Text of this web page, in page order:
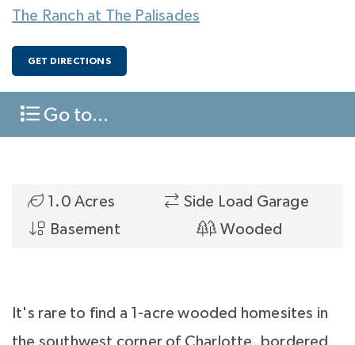
The Ranch at The Palisades
GET DIRECTIONS
Go to...
1.0 Acres
Side Load Garage
Basement
Wooded
It's rare to find a 1-acre wooded homesites in